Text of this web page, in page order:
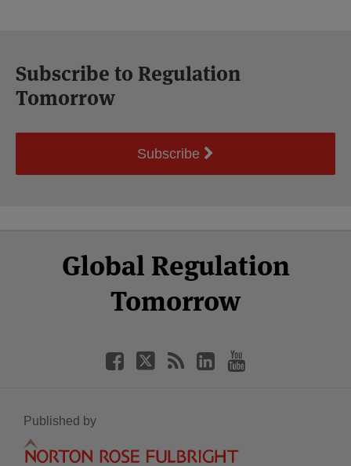
Subscribe to Regulation
Tomorrow
Subscribe
Global Regulation
Tomorrow
Facebook
Twitter
LinkedIn
YouTube
Published by